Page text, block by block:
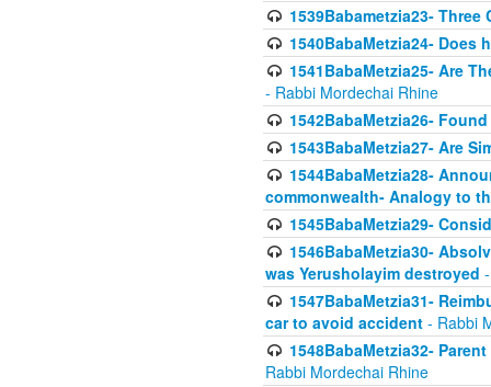
1539Babametzia23-
1540BabaMetzia24- Does
1541BabaMetzia25- Are
- Rabbi Mordechai Rhine
1542BabaMetzia26-
1543BabaMetzia27- Are
1544BabaMetzia28-
commonwealth- Analogy to
1545BabaMetzia29-
1546BabaMetzia30-
was Yerusholayim destroyed
1547BabaMetzia31-
car to avoid accident - Rabbi
1548BabaMetzia32-
Rabbi Mordechai Rhine